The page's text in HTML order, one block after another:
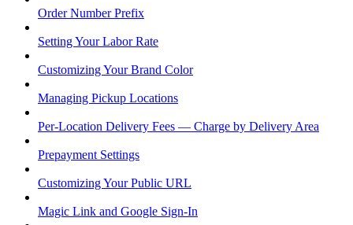
Order Number Prefix
Setting Your Labor Rate
Customizing Your Brand Color
Managing Pickup Locations
Per-Location Delivery Fees — Charge by Delivery Area
Prepayment Settings
Customizing Your Public URL
Magic Link and Google Sign-In